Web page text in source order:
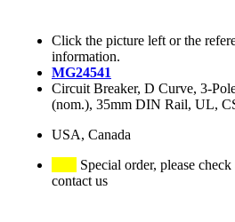
Click the picture left or the
information.
MG24541
Circuit Breaker, D Curve, 3-
(nom.), 35mm DIN Rail, UL,
USA, Canada
Special order, please
contact us